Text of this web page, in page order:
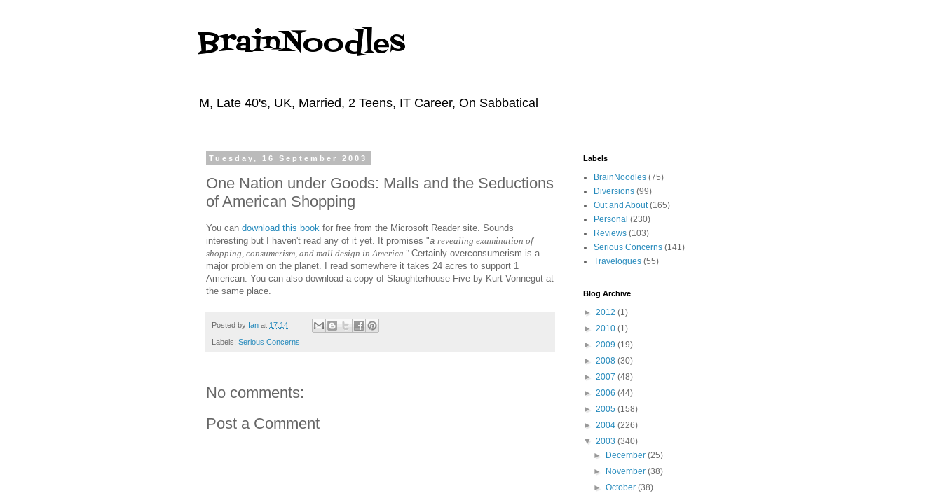
BrainNoodles
M, Late 40's, UK, Married, 2 Teens, IT Career, On Sabbatical
Tuesday, 16 September 2003
One Nation under Goods: Malls and the Seductions
of American Shopping
You can download this book for free from the Microsoft Reader site. Sounds
interesting but I haven't read any of it yet. It promises "a revealing examination of
shopping, consumerism, and mall design in America. " Certainly overconsumerism is a
major problem on the planet. I read somewhere it takes 24 acres to support 1
American. You can also download a copy of Slaughterhouse-Five by Kurt Vonnegut at
the same place.
Posted by Ian at 17:14
Labels: Serious Concerns
No comments:
Post a Comment
Labels
BrainNoodles (75)
Diversions (99)
Out and About (165)
Personal (230)
Reviews (103)
Serious Concerns (141)
Travelogues (55)
Blog Archive
► 2012 (1)
► 2010 (1)
► 2009 (19)
► 2008 (30)
► 2007 (48)
► 2006 (44)
► 2005 (158)
► 2004 (226)
▼ 2003 (340)
►
December(25)
►
November(38)
►October(38)